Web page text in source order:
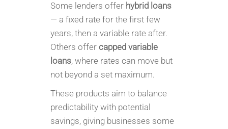
Some lenders offer hybrid loans
— a fixed rate for the first few
years, then a variable rate after.
Others offer capped variable
loans, where rates can move but
not beyond a set maximum.
These products aim to balance
predictability with potential
savings, giving businesses some